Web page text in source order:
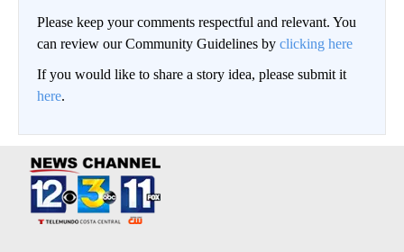
Please keep your comments respectful and relevant. You
can review our Community Guidelines by clicking here
If you would like to share a story idea, please submit it
here.